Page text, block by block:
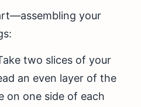
your
two slices of your
an even layer of the
on one side of each